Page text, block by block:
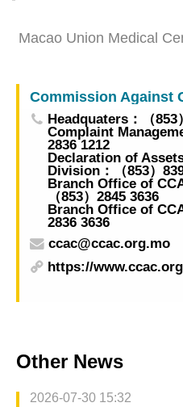
Macao Union Medical
University of Macau and
Association of Macau
Commission Against
Headquaters：（853
Complaint
2836 1212
Declaration of
Division：（853）
Branch Office of
（853）2845 3636
Branch Office of
2836 3636
ccac@ccac.org.mo
https://
Other News
2026-07-30 15:32